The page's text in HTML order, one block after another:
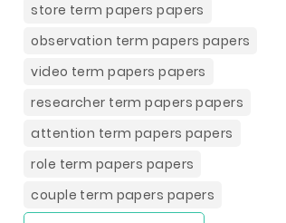
store term papers papers
observation term papers papers
video term papers papers
researcher term papers papers
attention term papers papers
role term papers papers
couple term papers papers